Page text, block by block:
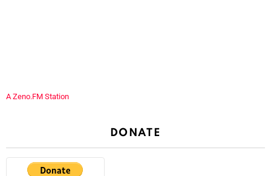
A Zeno.FM Station
DONATE